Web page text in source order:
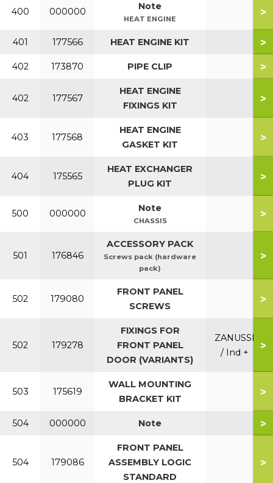
400 000000 Note
HEAT ENGINE
>
401 177566 HEAT ENGINE KIT >
402 173870 PIPE CLIP >
402 177567
HEAT ENGINE
FIXINGS KIT
>
403 177568
HEAT ENGINE
GASKET KIT
>
404 175565
HEAT EXCHANGER
PLUG KIT
>
500 000000 Note
CHASSIS
>
501 176846
ACCESSORY PACK
Screws pack (hardware
pack)
>
502 179080
FRONT PANEL
SCREWS
>
502 179278
FIXINGS FOR
FRONT PANEL
DOOR (VARIANTS)
ZANUSSI
/ Ind +
>
503 175619
WALL MOUNTING
BRACKET KIT
>
504 000000 Note >
504 179086
FRONT PANEL
ASSEMBLY LOGIC
STANDARD
>